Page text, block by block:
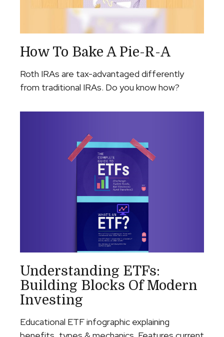
How To Bake A Pie-R-A
Roth IRAs are tax-advantaged differently
from traditional IRAs. Do you know how?
Understanding ETFs:
Building Blocks Of Modern
Investing
Educational ETF infographic explaining